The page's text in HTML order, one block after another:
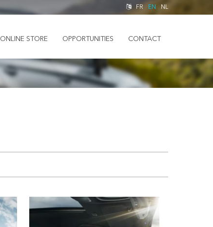
FR EN NL
ONLINE STORE OPPORTUNITIES CONTACT